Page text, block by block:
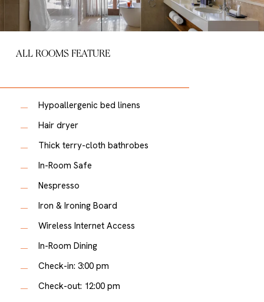
ALL ROOMS FEATURE
Hypoallergenic bed linens
Hair dryer
Thick terry-cloth bathrobes
In-Room Safe
Nespresso
Iron & Ironing Board
Wireless Internet Access
In-Room Dining
Check-in: 3:00 pm
Check-out: 12:00 pm